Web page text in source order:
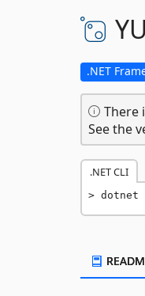
.NET
There
See the
.NET CLI
dotnet